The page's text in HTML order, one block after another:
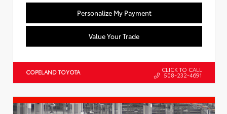
Personalize My Payment
Value Your Trade
COPELAND TOYOTA CLICK TO CALL
508-232-4691